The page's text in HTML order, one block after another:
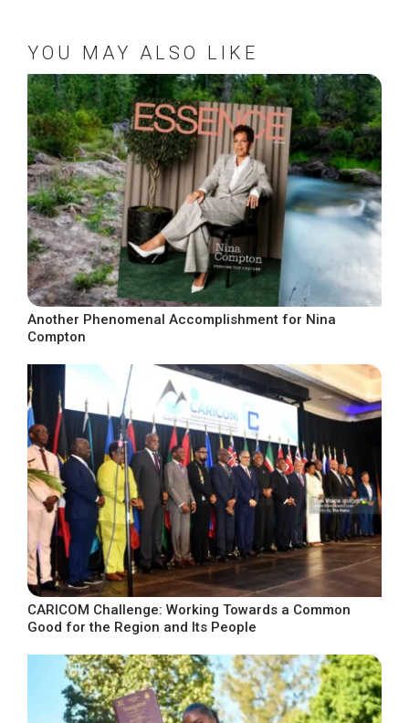
YOU MAY ALSO LIKE
Another Phenomenal Accomplishment for Nina
Compton
CARICOM Challenge: Working Towards a Common
Good for the Region and Its People